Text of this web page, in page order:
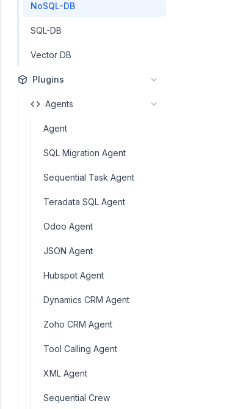
NoSQL-DB
SQL-DB
Vector DB
Plugins
Agents
Agent
SQL Migration Agent
Sequential Task Agent
Teradata SQL Agent
Odoo Agent
JSON Agent
Hubspot Agent
Dynamics CRM Agent
Zoho CRM Agent
Tool Calling Agent
XML Agent
Sequential Crew